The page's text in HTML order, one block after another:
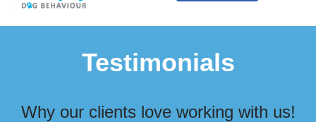
Testimonials
Why our clients love working with us!